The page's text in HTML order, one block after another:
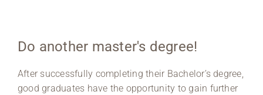
Do another master's degree!
After successfully completing their Bachelor’s degree,
good graduates have the opportunity to gain further